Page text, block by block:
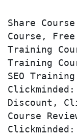
Share
Course, Free
Training
Training
SEO
Discount,
Course